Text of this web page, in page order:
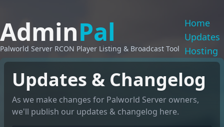
AdminPal
Palworld Server RCON Player Listing & Broadcast Tool
Home
Updates
Hosting
Updates & Changelog
As we make changes for Palworld Server owners,
we'll publish our updates & changelog here.